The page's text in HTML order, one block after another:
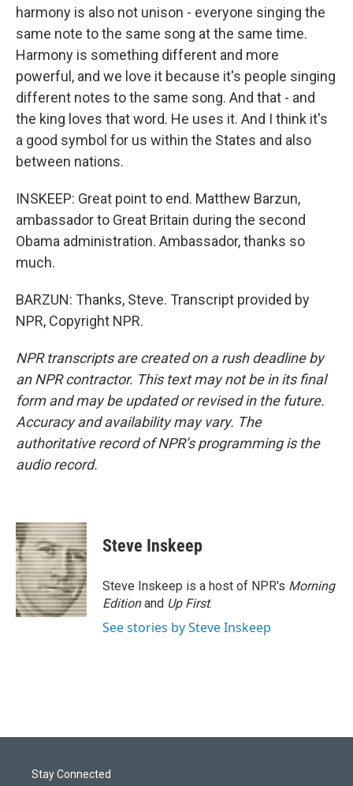
harmony is also not unison - everyone singing the
same note to the same song at the same time.
Harmony is something different and more
powerful, and we love it because it's people singing
different notes to the same song. And that - and
the king loves that word. He uses it. And I think it's
a good symbol for us within the States and also
between nations.
INSKEEP: Great point to end. Matthew Barzun,
ambassador to Great Britain during the second
Obama administration. Ambassador, thanks so
much.
BARZUN: Thanks, Steve. Transcript provided by
NPR, Copyright NPR.
NPR transcripts are created on a rush deadline by
an NPR contractor. This text may not be in its final
form and may be updated or revised in the future.
Accuracy and availability may vary. The
authoritative record of NPR’s programming is the
audio record.
Steve Inskeep
Steve Inskeep is a host of NPR's Morning
Editionand Up First.
See stories by Steve Inskeep
Stay Connected